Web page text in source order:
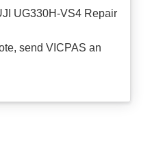
UG330H-VS4 Repair
, send VICPAS an